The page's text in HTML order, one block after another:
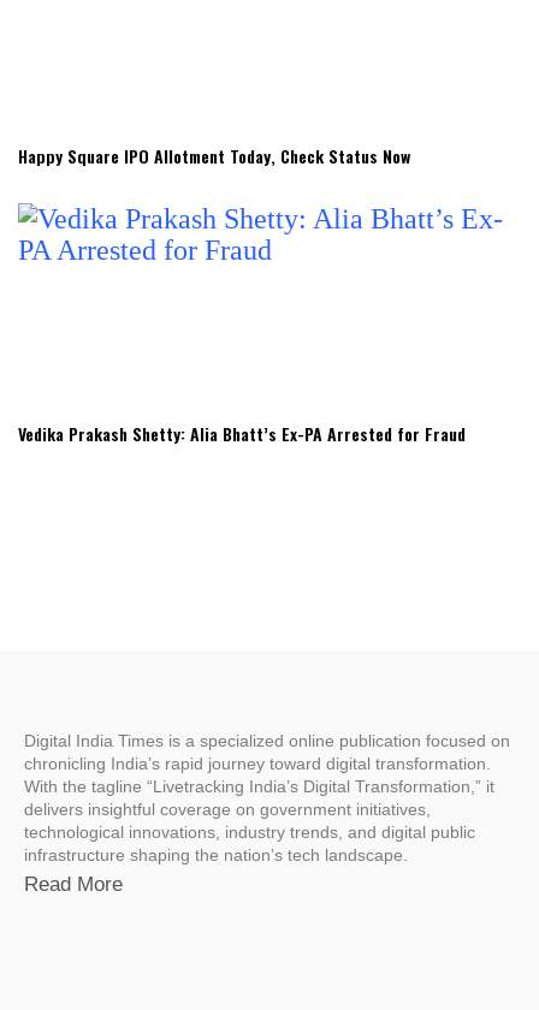
Happy Square IPO Allotment Today, Check Status Now
Vedika Prakash Shetty: Alia Bhatt’s Ex-PA Arrested for Fraud
Digital India Times is a specialized online publication focused on
chronicling India’s rapid journey toward digital transformation.
With the tagline “Livetracking India’s Digital Transformation,” it
delivers insightful coverage on government initiatives,
technological innovations, industry trends, and digital public
infrastructure shaping the nation’s tech landscape.
Read More